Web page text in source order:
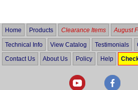
5
Home Products Clearance Items August
Technical Info View Catalog Testimonials
Contact Us About Us Policy Help